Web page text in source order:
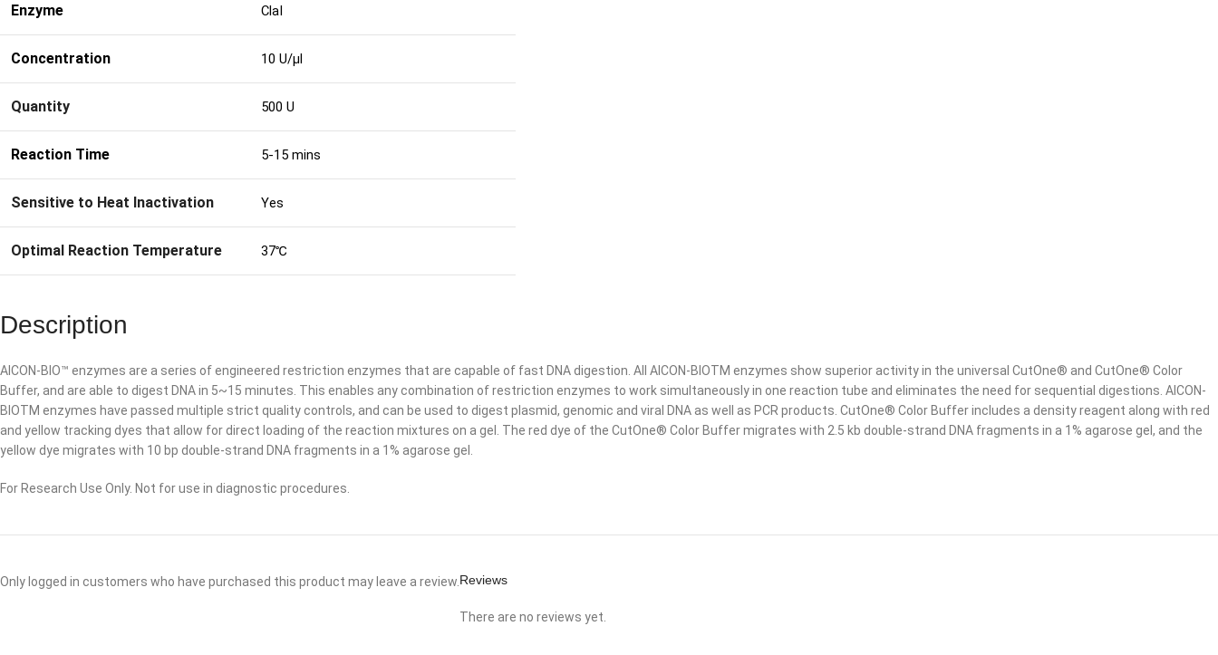
Enzyme ClaI
Concentration 10 U/μl
Quantity 500 U
Reaction Time 5-15 mins
Sensitive to Heat Inactivation Yes
Optimal Reaction Temperature 37℃
Description
AICON-BIO™ enzymes are a series of engineered restriction enzymes that are capable of fast DNA digestion. All AICON-BIOTM enzymes show superior activity in the universal CutOne® and CutOne® Color
Buffer, and are able to digest DNA in 5~15 minutes. This enables any combination of restriction enzymes to work simultaneously in one reaction tube and eliminates the need for sequential digestions. AICON-
BIOTM enzymes have passed multiple strict quality controls, and can be used to digest plasmid, genomic and viral DNA as well as PCR products. CutOne® Color Buffer includes a density reagent along with red
and yellow tracking dyes that allow for direct loading of the reaction mixtures on a gel. The red dye of the CutOne® Color Buffer migrates with 2.5 kb double-strand DNA fragments in a 1% agarose gel, and the
yellow dye migrates with 10 bp double-strand DNA fragments in a 1% agarose gel.
For Research Use Only. Not for use in diagnostic procedures.
Reviews
There are no reviews yet.
Only logged in customers who have purchased this product may leave a review.